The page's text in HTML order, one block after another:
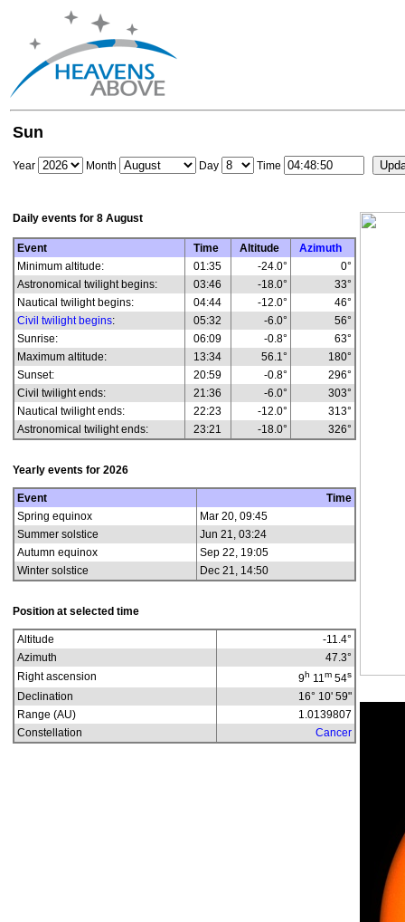
Sun
Year Month Day Time
Daily events for 8 August
Event Time Altitude
Azimuth
Minimum altitude:
01:35 -24.0°
0°
Astronomical twilight begins:
03:46 -18.0°
33°
Nautical twilight begins:
04:44 -12.0°
46°
Civil twilight begins: 05:32 -6.0°
56°
Sunrise:
06:09 -0.8°
63°
Maximum altitude:
13:34 56.1°
180°
Sunset:
20:59 -0.8°
296°
Civil twilight ends:
21:36 -6.0°
303°
Nautical twilight ends:
22:23 -12.0°
313°
Astronomical twilight ends:
23:21 -18.0° 326°
Yearly events for 2026
Event
Time
Spring equinox
Mar 20, 09:45
Summer solstice
Jun 21, 03:24
Autumn equinox
Sep 22, 19:05
Winter solstice
Dec 21, 14:50
Position at selected time
Altitude -11.4°
Azimuth
47.3°
Right ascension
9h 11m 54s
Declination
16° 10' 59"
Range (AU)
1.0139807
Constellation
Cancer